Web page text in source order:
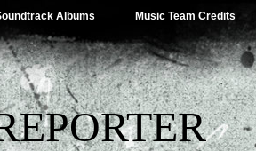
Albums Music Team Credits